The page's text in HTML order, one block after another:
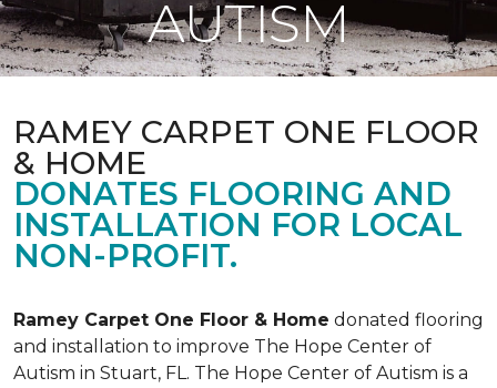
AUTISM
RAMEY CARPET ONE FLOOR
& HOME
DONATES FLOORING AND
INSTALLATION FOR LOCAL
NON-PROFIT.
Ramey Carpet One Floor & Home donated flooring
and installation to improve The Hope Center of
Autism in Stuart, FL. The Hope Center of Autism is a